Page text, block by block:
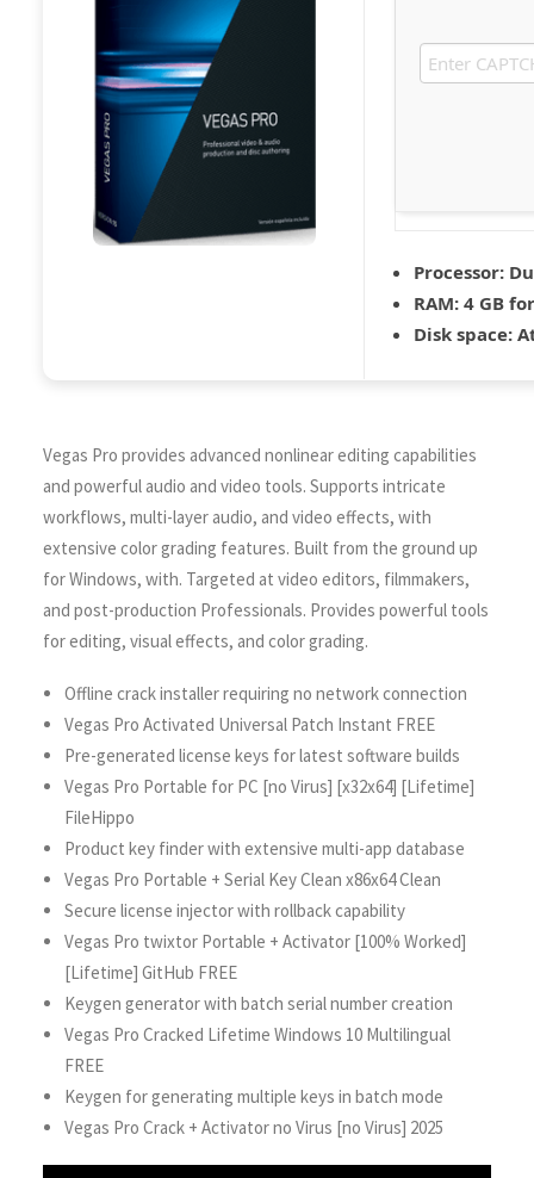
Processor:
RAM: 4 GB
Disk space:
Vegas Pro provides advanced nonlinear editing capabilities
and powerful audio and video tools. Supports intricate
workflows, multi-layer audio, and video effects, with
extensive color grading features. Built from the ground up
for Windows, with. Targeted at video editors, filmmakers,
and post-production Professionals. Provides powerful tools
for editing, visual effects, and color grading.
Offline crack installer requiring no network connection
Vegas Pro Activated Universal Patch Instant FREE
Pre-generated license keys for latest software builds
Vegas Pro Portable for PC [no Virus] [x32x64] [Lifetime]
FileHippo
Product key finder with extensive multi-app database
Vegas Pro Portable + Serial Key Clean x86x64 Clean
Secure license injector with rollback capability
Vegas Pro twixtor Portable + Activator [100% Worked]
[Lifetime] GitHub FREE
Keygen generator with batch serial number creation
Vegas Pro Cracked Lifetime Windows 10 Multilingual
FREE
Keygen for generating multiple keys in batch mode
Vegas Pro Crack + Activator no Virus [no Virus] 2025